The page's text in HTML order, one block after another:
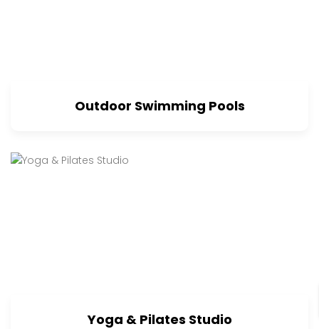
Outdoor Swimming Pools
Yoga & Pilates Studio